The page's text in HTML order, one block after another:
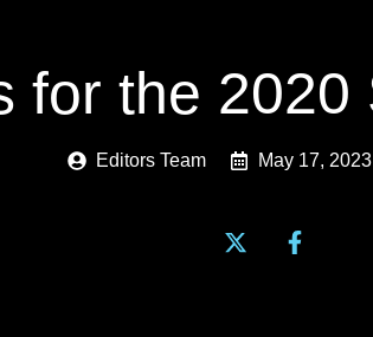
for the
Editors Team May 17, 2023